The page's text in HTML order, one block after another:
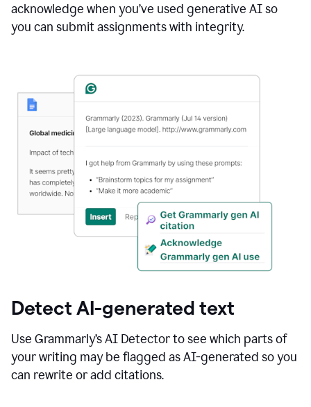
acknowledge when you’ve used generative AI so
you can submit assignments with integrity.
Detect AI-generated text
Use Grammarly’s AI Detector to see which parts of
your writing may be flagged as AI-generated so you
can rewrite or add citations.